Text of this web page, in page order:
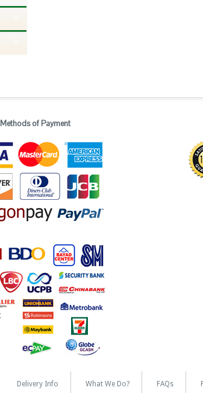
Methods of Payment
Delivery Info What We Do? FAQs